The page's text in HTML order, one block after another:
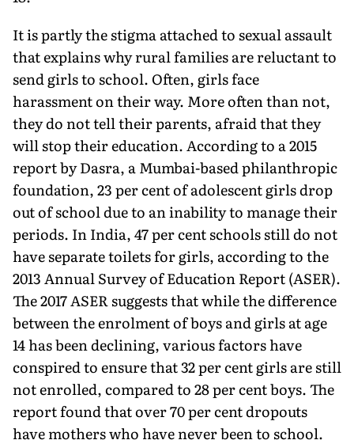
It is partly the stigma attached to sexual assault
that explains why rural families are reluctant to
send girls to school. Often, girls face
harassment on their way. More often than not,
they do not tell their parents, afraid that they
will stop their education. According to a 2015
report by Dasra, a Mumbai-based philanthropic
foundation, 23 per cent of adolescent girls drop
out of school due to an inability to manage their
periods. In India, 47 per cent schools still do not
have separate toilets for girls, according to the
2013 Annual Survey of Education Report (ASER).
The 2017 ASER suggests that while the difference
between the enrolment of boys and girls at age
14 has been declining, various factors have
conspired to ensure that 32 per cent girls are still
not enrolled, compared to 28 per cent boys. The
report found that over 70 per cent dropouts
have mothers who have never been to school.